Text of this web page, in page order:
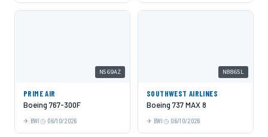
N569AZ
PRIME AIR
Boeing 767-300F
BWI 06/10/2026
N8865L
SOUTHWEST AIRLINES
Boeing 737 MAX 8
BWI 06/10/2026